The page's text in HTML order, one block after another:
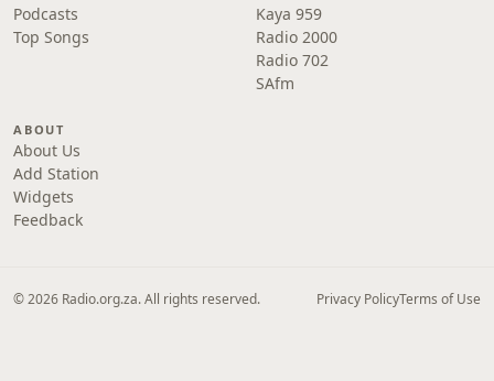
Podcasts
Top Songs
Kaya 959
Radio 2000
Radio 702
SAfm
ABOUT
About Us
Add Station
Widgets
Feedback
© 2026 Radio.org.za. All rights reserved. Privacy PolicyTerms of Use